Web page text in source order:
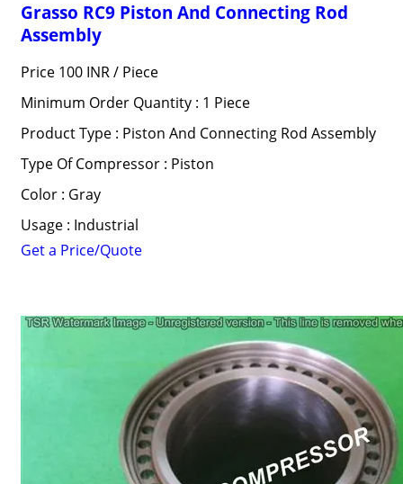
Grasso RC9 Piston And Connecting Rod
Assembly
Price 100 INR / Piece
Minimum Order Quantity : 1 Piece
Product Type : Piston And Connecting Rod Assembly
Type Of Compressor : Piston
Color : Gray
Usage : Industrial
Get a Price/Quote